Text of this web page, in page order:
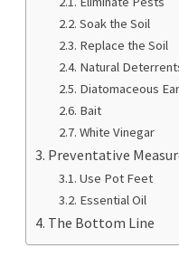
Soak the Soil
Replace the Soil
Natural
Diatomaceous
Bait
White Vinegar
Preventative
Use Pot Feet
Essential Oil
The Bottom Line